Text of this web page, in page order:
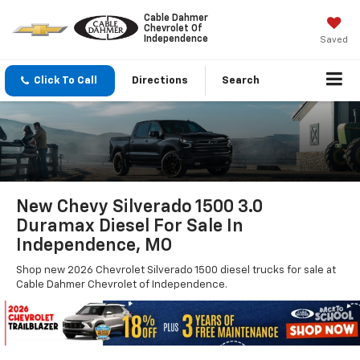
Cable Dahmer
Chevrolet Of
Independence
Saved
Click To Call Directions Search
New Chevy Silverado 1500 3.0
Duramax Diesel For Sale In
Independence, MO
Shop new 2026 Chevrolet Silverado 1500 diesel trucks for sale at
Cable Dahmer Chevrolet of Independence.